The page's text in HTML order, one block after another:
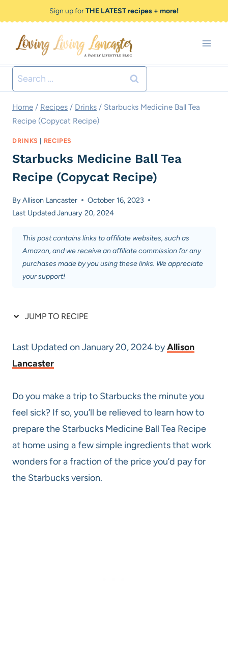
to
Recipe
to
content
Sign up forTHE LATEST recipes + more!
Search
for:
Home / Recipes / Drinks / Starbucks Medicine Ball Tea
Recipe (Copycat Recipe)
DRINKS RECIPES
Starbucks Medicine Ball Tea
Recipe (Copycat Recipe)
ByAllison Lancaster
October 16, 2023
Last UpdatedJanuary 20, 2024
This post contains links to affiliate websites, such as
Amazon, and we receive an affiliate commission for any
purchases made by you using these links. We appreciate
your support!
JUMP TO RECIPE
Last Updated on January 20, 2024 byAllison
Lancaster
Do you make a trip to Starbucks the minute you
feel sick? If so, you’ll be relieved to learn how to
prepare the Starbucks Medicine Ball Tea Recipe
at home using a few simple ingredients that work
wonders for a fraction of the price you’d pay for
the Starbucks version.